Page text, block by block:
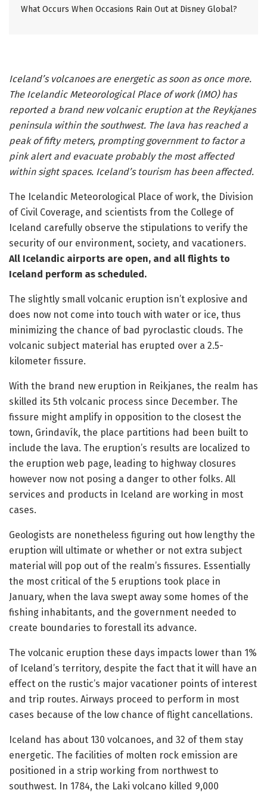
What Occurs When Occasions Rain Out at Disney Global?
Iceland’s volcanoes are energetic as soon as once more.
The Icelandic Meteorological Place of work (IMO) has
reported a brand new volcanic eruption at the Reykjanes
peninsula within the southwest. The lava has reached a
peak of fifty meters, prompting government to factor a
pink alert and evacuate probably the most affected
within sight spaces. Iceland’s tourism has been affected.
The Icelandic Meteorological Place of work, the Division
of Civil Coverage, and scientists from the College of
Iceland carefully observe the stipulations to verify the
security of our environment, society, and vacationers.
All Icelandic airports are open, and all flights to
Iceland perform as scheduled.
The slightly small volcanic eruption isn’t explosive and
does now not come into touch with water or ice, thus
minimizing the chance of bad pyroclastic clouds. The
volcanic subject material has erupted over a 2.5-
kilometer fissure.
With the brand new eruption in Reikjanes, the realm has
skilled its 5th volcanic process since December. The
fissure might amplify in opposition to the closest the
town, Grindavík, the place partitions had been built to
include the lava. The eruption’s results are localized to
the eruption web page, leading to highway closures
however now not posing a danger to other folks. All
services and products in Iceland are working in most
cases.
Geologists are nonetheless figuring out how lengthy the
eruption will ultimate or whether or not extra subject
material will pop out of the realm’s fissures. Essentially
the most critical of the 5 eruptions took place in
January, when the lava swept away some homes of the
fishing inhabitants, and the government needed to
create boundaries to forestall its advance.
The volcanic eruption these days impacts lower than 1%
of Iceland’s territory, despite the fact that it will have an
effect on the rustic’s major vacationer points of interest
and trip routes. Airways proceed to perform in most
cases because of the low chance of flight cancellations.
Iceland has about 130 volcanoes, and 32 of them stay
energetic. The facilities of molten rock emission are
positioned in a strip working from northwest to
southwest. In 1784, the Laki volcano killed 9,000